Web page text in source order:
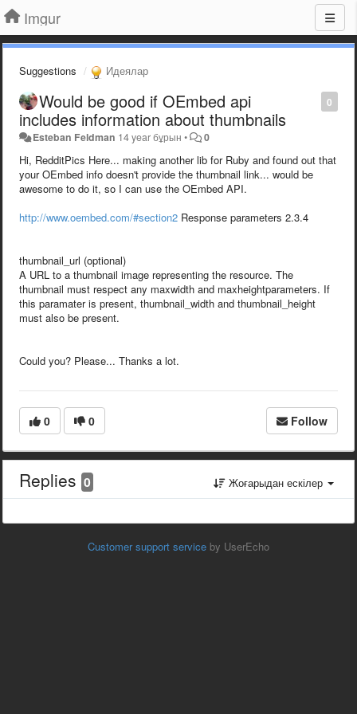
Imgur
Suggestions Идеялар
0
Would be good if OEmbed api
includes information about thumbnails
Esteban Feldman 14 year бұрын • 0
Hi, RedditPics Here... making another lib for Ruby and found out that
your OEmbed info doesn't provide the thumbnail link... would be
awesome to do it, so I can use the OEmbed API.
http://www.oembed.com/#section2 Response parameters 2.3.4
thumbnail_url (optional)
A URL to a thumbnail image representing the resource. The
thumbnail must respect any maxwidth and maxheightparameters. If
this paramater is present, thumbnail_width and thumbnail_height
must also be present.
Could you? Please... Thanks a lot.
0 0 Follow
Replies 0 Жоғарыдан ескілер
Customer support service by UserEcho